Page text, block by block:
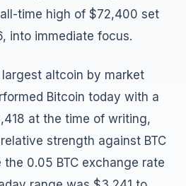
all-time high of $72,400 set
into immediate focus.
largest altcoin by market
Bitcoin today with a
at the time of writing,
strength against BTC
0.05 BTC exchange rate